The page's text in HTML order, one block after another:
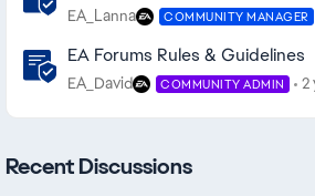
EA_Lanna COMMUNITY MANAGER
EA Forums Rules & Guidelines
EA_David COMMUNITY ADMIN 2
Recent Discussions